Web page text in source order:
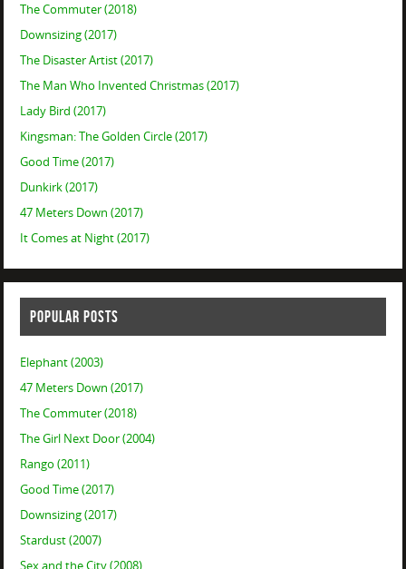
The Commuter (2018)
Downsizing (2017)
The Disaster Artist (2017)
The Man Who Invented Christmas (2017)
Lady Bird (2017)
Kingsman: The Golden Circle (2017)
Good Time (2017)
Dunkirk (2017)
47 Meters Down (2017)
It Comes at Night (2017)
POPULAR POSTS
Elephant (2003)
47 Meters Down (2017)
The Commuter (2018)
The Girl Next Door (2004)
Rango (2011)
Good Time (2017)
Downsizing (2017)
Stardust (2007)
Sex and the City (2008)